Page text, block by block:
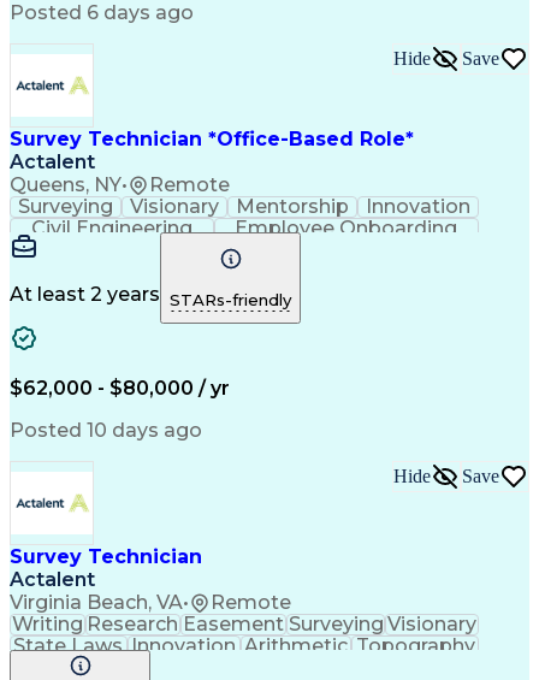
Posted 6 days ago
Survey Technician *Office-Based Role*
Actalent
Queens, NY• Remote
Hide Save
Surveying Visionary Mentorship
Innovation
Civil Engineering
Employee Onboarding
Artificial Intelligence
Training And Development
Engineering Design Process
Troubleshooting (Problem Solving)
At least 2 years STARs-friendly
$62,000 - $80,000 / yr
Posted 10 days ago
Survey Technician
Actalent
Virginia Beach, VA• Remote
Hide Save
Writing ResearchEasementSurveyingVisionary
State Laws Innovation Arithmetic Topography
Mathematics